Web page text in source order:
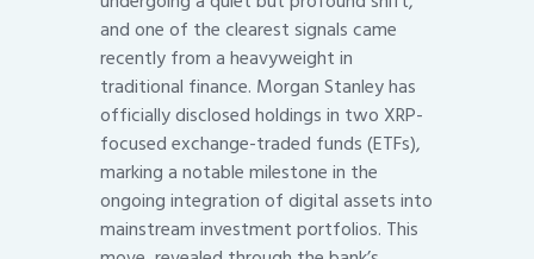
and one of the clearest signals came
recently from a heavyweight in
traditional finance. Morgan Stanley has
officially disclosed holdings in two XRP-
focused exchange-traded funds (ETFs),
marking a notable milestone in the
ongoing integration of digital assets into
mainstream investment portfolios. This